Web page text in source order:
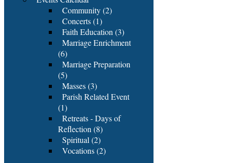
Community (2)
Concerts (1)
Faith Education (3)
Marriage Enrichment
(6)
Marriage Preparation
(5)
Masses (3)
Parish Related Event
(1)
Retreats - Days of
Reflection (8)
Spiritual (2)
Vocations (2)